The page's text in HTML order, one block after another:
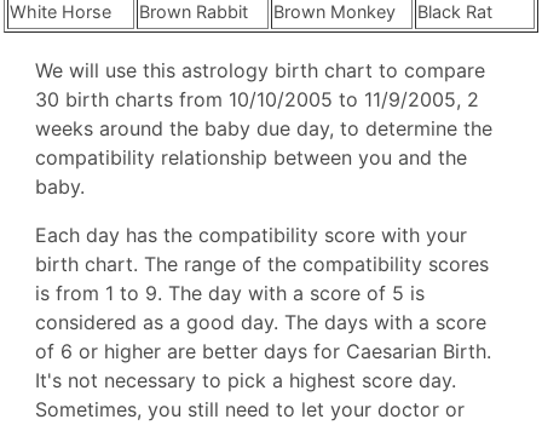
White Horse Brown Rabbit Brown Monkey Black Rat
We will use this astrology birth chart to compare
30 birth charts from 10/10/2005 to 11/9/2005, 2
weeks around the baby due day, to determine the
compatibility relationship between you and the
baby.
Each day has the compatibility score with your
birth chart. The range of the compatibility scores
is from 1 to 9. The day with a score of 5 is
considered as a good day. The days with a score
of 6 or higher are better days for Caesarian Birth.
It's not necessary to pick a highest score day.
Sometimes, you still need to let your doctor or